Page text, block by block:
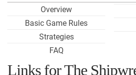
Overview
Basic Game Rules
Strategies
FAQ
Links for The